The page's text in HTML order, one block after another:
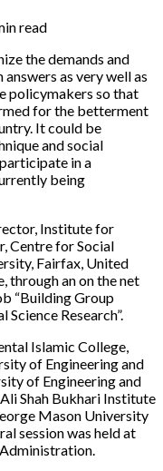
read
the demands and
as very well as
policymakers so that
for the betterment
It could be
and social
in a
being
Institute for
Centre for Social
Fairfax, United
through an on the net
“Building Group
Science Research”.
Islamic College,
of Engineering and
of Engineering and
Shah Bukhari Institute
Mason University
session was held at